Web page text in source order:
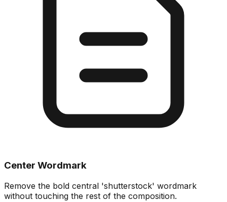
Center Wordmark
Remove the bold central 'shutterstock' wordmark
without touching the rest of the composition.